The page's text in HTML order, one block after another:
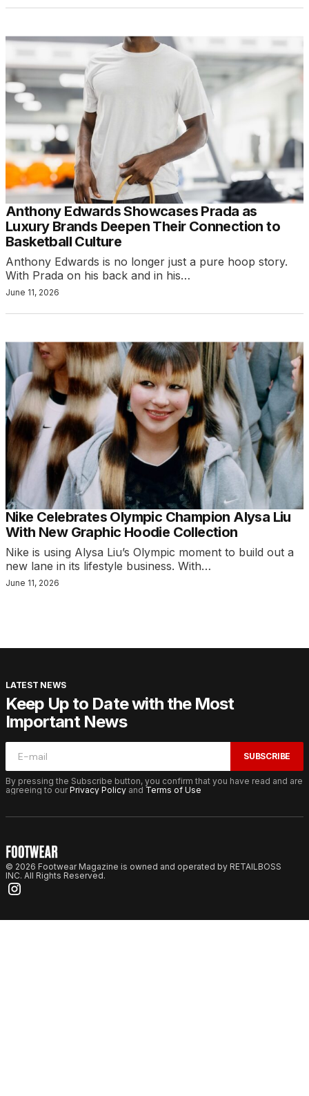
Anthony Edwards Showcases Prada as
Luxury Brands Deepen Their Connection to
Basketball Culture
Anthony Edwards is no longer just a pure hoop story.
With Prada on his back and in his…
June 11, 2026
Nike Celebrates Olympic Champion Alysa Liu
With New Graphic Hoodie Collection
Nike is using Alysa Liu’s Olympic moment to build out a
new lane in its lifestyle business. With…
June 11, 2026
LATEST NEWS
Keep Up to Date with the Most
Important News
SUBSCRIBE
By pressing the Subscribe button, you confirm that you have read and are
agreeing to ourPrivacy Policy and Terms of Use
© 2026 Footwear Magazine is owned and operated by RETAILBOSS
INC. All Rights Reserved.